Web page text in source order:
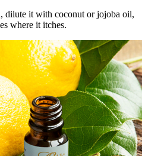
dilute it with coconut or jojoba oil,
where it itches.